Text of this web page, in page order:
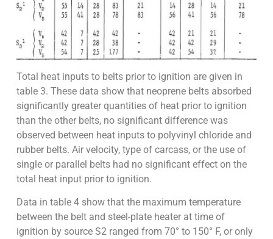
Total heat inputs to belts prior to ignition are given in
table 3. These data show that neoprene belts absorbed
significantly greater quantities of heat prior to ignition
than the other belts, no significant difference was
observed between heat inputs to polyvinyl chloride and
rubber belts. Air velocity, type of carcass, or the use of
single or parallel belts had no significant effect on the
total heat input prior to ignition.
Data in table 4 show that the maximum temperature
between the belt and steel-plate heater at time of
ignition by source S2 ranged from 70° to 150° F, or only